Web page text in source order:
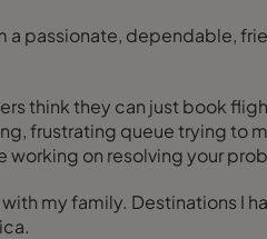
think they can just book
frustrating queue trying to
working on resolving your
my family. Destinations I